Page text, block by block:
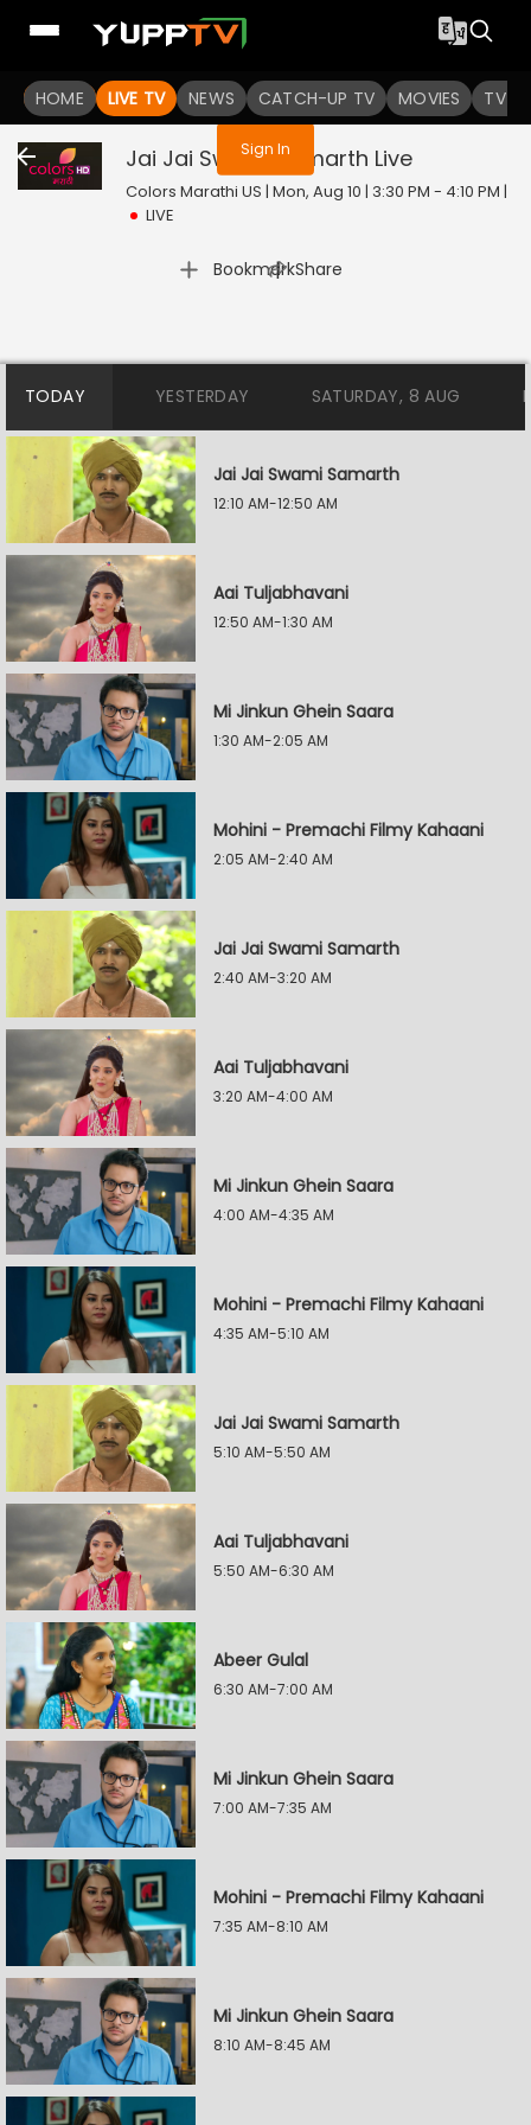
HOME LIVE TV NEWS CATCH-UP TV MOVIES TV
You are not logged in
Sign In
Jai Jai Swami Samarth Live
Colors Marathi US | Mon, Aug 10 | 3:30 PM - 4:10 PM |
LIVE
Bookmark
| Share
TODAY YESTERDAY SATURDAY, 8 AUG
Jai Jai Swami Samarth
12:10 AM-12:50 AM
Aai Tuljabhavani
12:50 AM-1:30 AM
Mi Jinkun Ghein Saara
1:30 AM-2:05 AM
Mohini - Premachi Filmy Kahaani
2:05 AM-2:40 AM
Jai Jai Swami Samarth
2:40 AM-3:20 AM
Aai Tuljabhavani
3:20 AM-4:00 AM
Mi Jinkun Ghein Saara
4:00 AM-4:35 AM
Mohini - Premachi Filmy Kahaani
4:35 AM-5:10 AM
Jai Jai Swami Samarth
5:10 AM-5:50 AM
Aai Tuljabhavani
5:50 AM-6:30 AM
Abeer Gulal
6:30 AM-7:00 AM
Mi Jinkun Ghein Saara
7:00 AM-7:35 AM
Mohini - Premachi Filmy Kahaani
7:35 AM-8:10 AM
Mi Jinkun Ghein Saara
8:10 AM-8:45 AM